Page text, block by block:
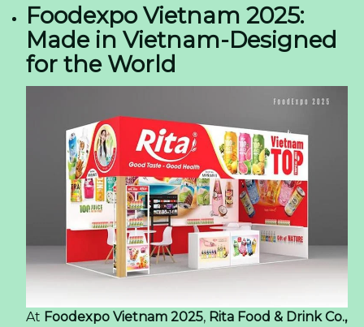
Foodexpo Vietnam 2025:
Made in Vietnam-Designed
for the World
At Foodexpo Vietnam 2025, Rita Food & Drink Co.,